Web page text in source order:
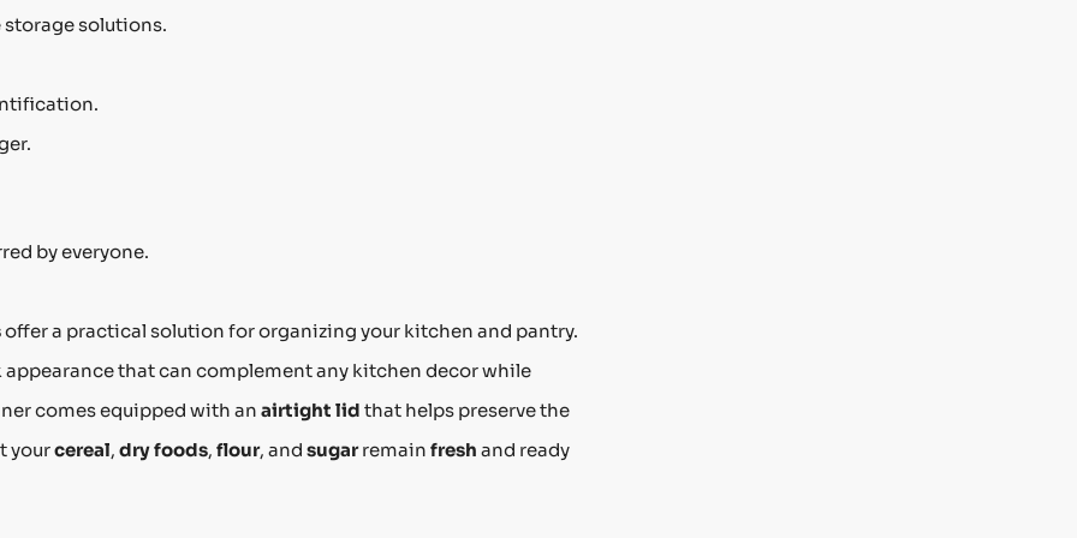
solutions.
by everyone.
offer a practical solution for organizing your kitchen and pantry.
that can complement any kitchen decor while
comes equipped with an airtight lid that helps preserve the
yourcereal, dry foods, flour, and sugarremain fresh and ready